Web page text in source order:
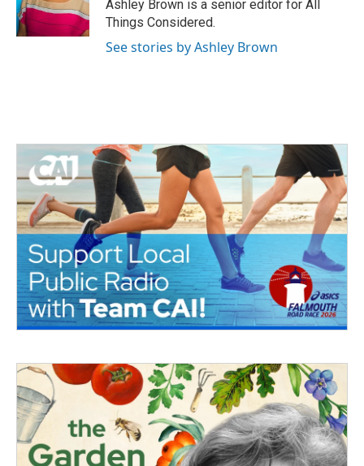
Ashley Brown is a senior editor for All
Things Considered.
See stories by Ashley Brown